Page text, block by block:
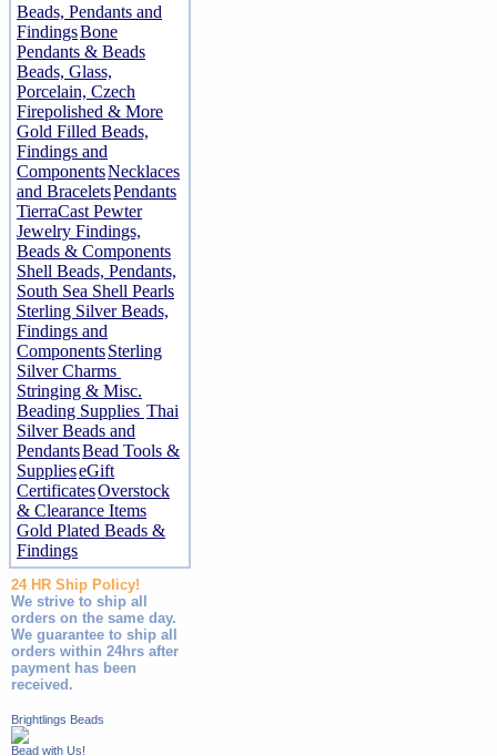
Beads, Pendants and
FindingsBone
Pendants & Beads
Beads, Glass,
Porcelain, Czech
Firepolished & More
Gold Filled Beads,
Findings and
ComponentsNecklaces
and BraceletsPendants
TierraCast Pewter
Jewelry Findings,
Beads & Components
Shell Beads, Pendants,
South Sea Shell Pearls
Sterling Silver Beads,
Findings and
ComponentsSterling
Silver Charms
Stringing & Misc.
Beading Supplies Thai
Silver Beads and
PendantsBead Tools &
SupplieseGift
CertificatesOverstock
& Clearance Items
Gold Plated Beads &
Findings
24 HR Ship Policy!
We strive to ship all
orders on the same day.
We guarantee to ship all
orders within 24hrs after
payment has been
received.
Brightlings Beads
Bead with Us!